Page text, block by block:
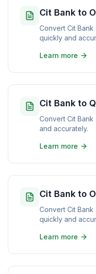
Cit Bank to
Convert Cit Bank
quickly and
Learn more
Cit Bank to
Convert Cit
and accurately.
Learn more
Cit Bank to
Convert Cit Bank
quickly and
Learn more